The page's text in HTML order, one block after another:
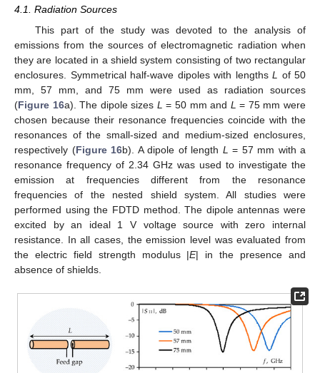
4.1. Radiation Sources
This part of the study was devoted to the analysis of
emissions from the sources of electromagnetic radiation when
they are located in a shield system consisting of two rectangular
enclosures. Symmetrical half-wave dipoles with lengths L
of 50
mm, 57 mm, and 75 mm were used as radiation sources
(Figure 16a). The dipole sizes L = 50 mm and L = 75 mm were
chosen because their resonance frequencies coincide with the
resonances of the small-sized and medium-sized enclosures,
respectively (Figure 16b). A dipole of length L = 57 mm with a
resonance frequency of 2.34 GHz was used to investigate the
emission at frequencies different from the resonance
frequencies of the nested shield system. All studies were
performed using the FDTD method. The dipole antennas were
excited by an ideal 1 V voltage source with zero internal
resistance. In all cases, the emission level was evaluated from
the electric field strength modulus |E| in the presence and
absence of shields.